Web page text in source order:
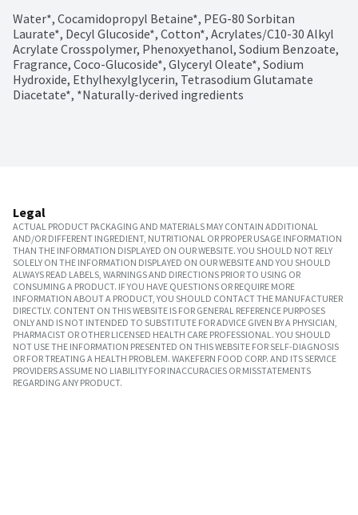
Water*, Cocamidopropyl Betaine*, PEG-80 Sorbitan
Laurate*, Decyl Glucoside*, Cotton*, Acrylates/C10-30 Alkyl
Acrylate Crosspolymer, Phenoxyethanol, Sodium Benzoate,
Fragrance, Coco-Glucoside*, Glyceryl Oleate*, Sodium
Hydroxide, Ethylhexylglycerin, Tetrasodium Glutamate
Diacetate*, *Naturally-derived ingredients
Legal
ACTUAL PRODUCT PACKAGING AND MATERIALS MAY CONTAIN ADDITIONAL
AND/OR DIFFERENT INGREDIENT, NUTRITIONAL OR PROPER USAGE INFORMATION
THAN THE INFORMATION DISPLAYED ON OUR WEBSITE. YOU SHOULD NOT RELY
SOLELY ON THE INFORMATION DISPLAYED ON OUR WEBSITE AND YOU SHOULD
ALWAYS READ LABELS, WARNINGS AND DIRECTIONS PRIOR TO USING OR
CONSUMING A PRODUCT. IF YOU HAVE QUESTIONS OR REQUIRE MORE
INFORMATION ABOUT A PRODUCT, YOU SHOULD CONTACT THE MANUFACTURER
DIRECTLY. CONTENT ON THIS WEBSITE IS FOR GENERAL REFERENCE PURPOSES
ONLY AND IS NOT INTENDED TO SUBSTITUTE FOR ADVICE GIVEN BY A PHYSICIAN,
PHARMACIST OR OTHER LICENSED HEALTH CARE PROFESSIONAL. YOU SHOULD
NOT USE THE INFORMATION PRESENTED ON THIS WEBSITE FOR SELF-DIAGNOSIS
OR FOR TREATING A HEALTH PROBLEM. WAKEFERN FOOD CORP. AND ITS SERVICE
PROVIDERS ASSUME NO LIABILITY FOR INACCURACIES OR MISSTATEMENTS
REGARDING ANY PRODUCT.